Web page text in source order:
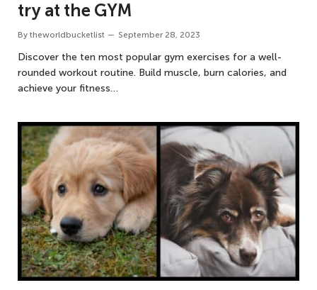
try at the GYM
By theworldbucketlist September 28, 2023
Discover the ten most popular gym exercises for a well-
rounded workout routine. Build muscle, burn calories, and
achieve your fitness…